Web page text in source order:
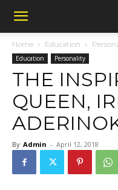
Home Education
Education Personality
THE
QUEEN,
By Admin - April 12, 2018